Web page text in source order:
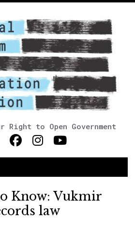
Right to Open Government
Know: Vukmir
law